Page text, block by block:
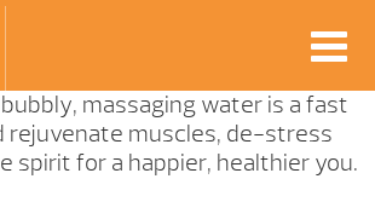
massaging water is a fast
rejuvenate muscles, de-stress
spirit for a happier, healthier you.